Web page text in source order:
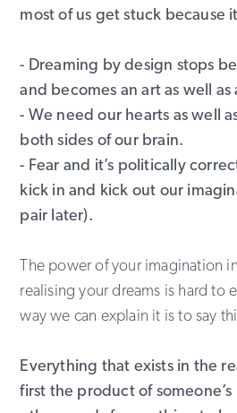
most of us get stuck because
- Dreaming by design stops
and becomes an art as well as
- We need our hearts as well
both sides of our brain.
- Fear and it’s politically
kick in and kick out our
pair later).
The power of your imagination
realising your dreams is hard to
way we can explain it is to say
Everything that exists in the
first the product of